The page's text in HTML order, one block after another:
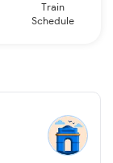
Train
Schedule